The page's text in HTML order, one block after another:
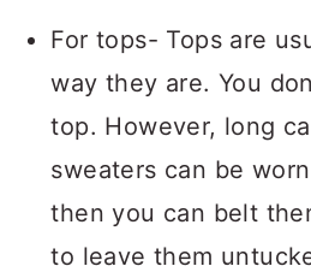
For tops- Tops are
way they are. You
top. However, long
sweaters can be
then you can belt
to leave them